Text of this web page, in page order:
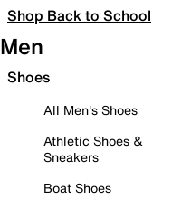
Shop Back to School
Men
Shoes
All Men's Shoes
Athletic Shoes &
Sneakers
Boat Shoes